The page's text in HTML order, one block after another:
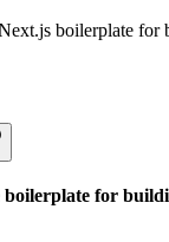
boilerplate for
boilerplate for